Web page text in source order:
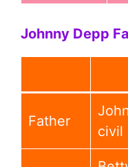
Johnny Depp
Father
civil